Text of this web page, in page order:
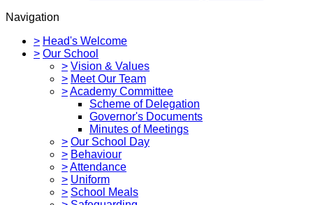
Navigation
> Head's Welcome
> Our School
> Vision & Values
> Meet Our Team
>Academy Committee
Scheme of Delegation
Governor's Documents
Minutes of Meetings
> Our School Day
> Behaviour
>Attendance
> Uniform
> School Meals